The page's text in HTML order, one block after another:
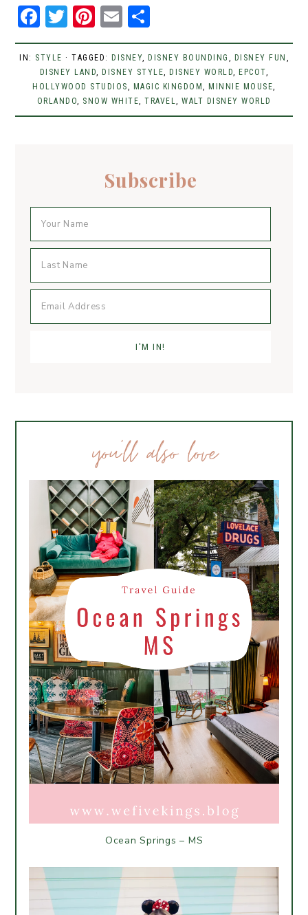
F
a
c
e
b
o
T
w
it
t
er
Pi
n
t
er
e
st
E
m
ai
l
h
ar
e
IN: STYLE · TAGGED: DISNEY DISNEY BOUNDING DISNEY FUN
DISNEY LAND ,DISNEY STYLE ,DISNEY WORLD ,EPCOT
HOLLYWOOD STUDIOS
MAGIC KINGDOM ,MINNIE MOUSE
ORLANDO
SNOW WHITE TRAVEL WALT DISNEY WORLD
Subscribe
you’ll also love
Ocean Springs – MS